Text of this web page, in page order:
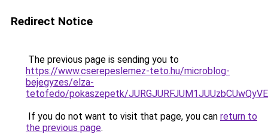
Redirect Notice
The previous page is sending you to
https://www.cserepeslemez-teto.hu/microblog-
bejegyzes/elza-
tetofedo/pokaszepetk/
If you do not want to visit that page, you can return to
the previous page.